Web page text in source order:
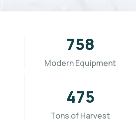
Modern Equipment
896
Tons of Harvest
565